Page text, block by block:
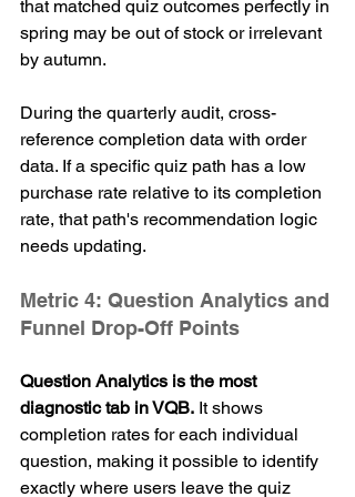
that matched quiz outcomes perfectly in
spring may be out of stock or irrelevant
by autumn.
During the quarterly audit, cross-
reference completion data with order
data. If a specific quiz path has a low
purchase rate relative to its completion
rate, that path's recommendation logic
needs updating.
Metric 4: Question Analytics and
Funnel Drop-Off Points
Question Analytics is the most
diagnostic tab in VQB. It shows
completion rates for each individual
question, making it possible to identify
exactly where users leave the quiz